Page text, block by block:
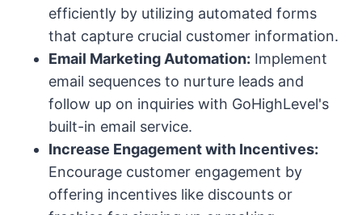
efficiently by utilizing automated forms
that capture crucial customer information.
Email Marketing Automation: Implement
email sequences to nurture leads and
follow up on inquiries with GoHighLevel's
built-in email service.
Increase Engagement with Incentives:
Encourage customer engagement by
offering incentives like discounts or